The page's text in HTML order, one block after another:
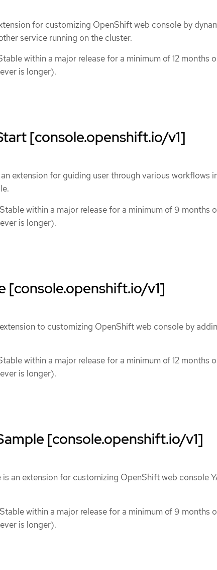
for customizing OpenShift web console by
service running on the cluster.
within a major release for a minimum of 12 months
is longer).
[console.openshift.io/v1]
extension for guiding user through various workflows
within a major release for a minimum of 9 months
is longer).
[console.openshift.io/v1]
to customizing OpenShift web console by
within a major release for a minimum of 12 months
is longer).
[console.openshift.io/v1]
is an extension for customizing OpenShift web console
within a major release for a minimum of 9 months
is longer).